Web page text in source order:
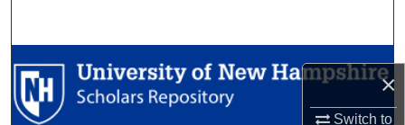
×
Switch to
Browse Collections
My Account